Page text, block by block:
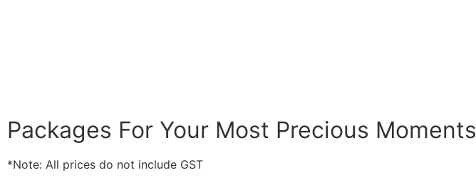
Packages For Your Most Precious Moments
*Note: All prices do not include GST